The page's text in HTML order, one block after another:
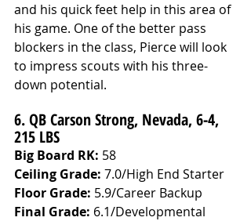
and his quick feet help in this area of
his game. One of the better pass
blockers in the class, Pierce will look
to impress scouts with his three-
down potential.
6. QB Carson Strong, Nevada, 6-4,
215 LBS
Big Board RK: 58
Ceiling Grade: 7.0/High End Starter
Floor Grade: 5.9/Career Backup
Final Grade: 6.1/Developmental